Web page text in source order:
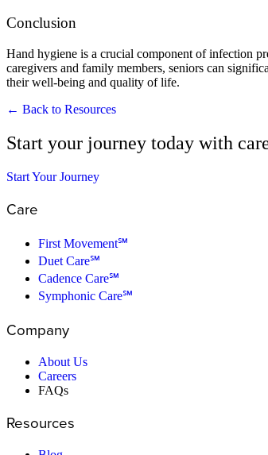
Conclusion
Hand hygiene is a crucial component of infection
caregivers and family members, seniors can
their well-being and quality of life.
← Back to Resources
Start your journey today with
Start Your Journey
Care
First Movement℠
Duet Care℠
Cadence Care℠
Symphonic Care℠
Company
About Us
Careers
FAQs
Resources